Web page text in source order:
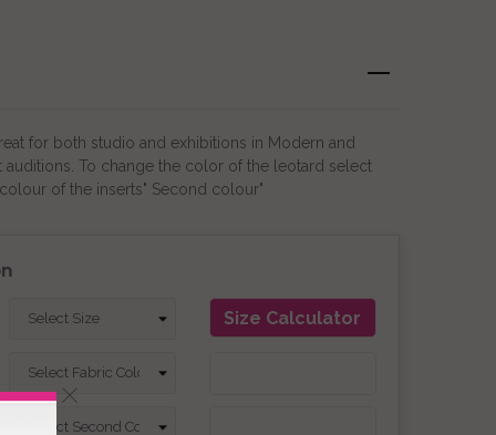
for both studio and exhibitions in Modern and
To change the color of the leotard select
of the inserts" Second colour"
Size Calculator